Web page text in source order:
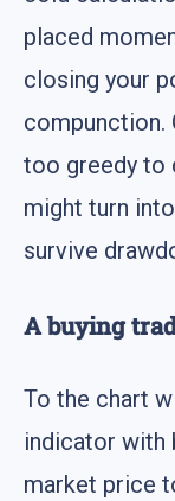
placed
closing your
compunction.
too greedy to
might turn
survive
A buying
To the chart
indicator with
market price